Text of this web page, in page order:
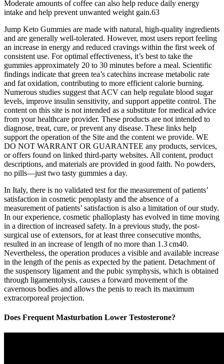
Moderate amounts of coffee can also help reduce daily energy
intake and help prevent unwanted weight gain.63
Jump Keto Gummies are made with natural, high-quality ingredients
and are generally well-tolerated. However, most users report feeling
an increase in energy and reduced cravings within the first week of
consistent use. For optimal effectiveness, it’s best to take the
gummies approximately 20 to 30 minutes before a meal. Scientific
findings indicate that green tea’s catechins increase metabolic rate
and fat oxidation, contributing to more efficient calorie burning.
Numerous studies suggest that ACV can help regulate blood sugar
levels, improve insulin sensitivity, and support appetite control. The
content on this site is not intended as a substitute for medical advice
from your healthcare provider. These products are not intended to
diagnose, treat, cure, or prevent any disease. These links help
support the operation of the Site and the content we provide. WE
DO NOT WARRANT OR GUARANTEE any products, services,
or offers found on linked third-party websites. All content, product
descriptions, and materials are provided in good faith. No powders,
no pills—just two tasty gummies a day.
In Italy, there is no validated test for the measurement of patients’
satisfaction in cosmetic penoplasty and the absence of a
measurement of patients’ satisfaction is also a limitation of our study.
In our experience, cosmetic phalloplasty has evolved in time moving
in a direction of increased safety. In a previous study, the post-
surgical use of extensors, for at least three consecutive months,
resulted in an increase of length of no more than 1.3 cm40.
Nevertheless, the operation produces a visible and available increase
in the length of the penis as expected by the patient. Detachment of
the suspensory ligament and the pubic symphysis, which is obtained
through ligamentolysis, causes a forward movement of the
cavernous bodies and allows the penis to reach its maximum
extracorporeal projection.
Does Frequent Masturbation Lower Testosterone?